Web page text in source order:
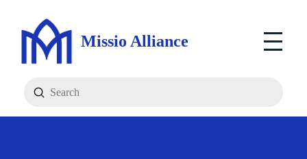
Missio Alliance
Search
Submit